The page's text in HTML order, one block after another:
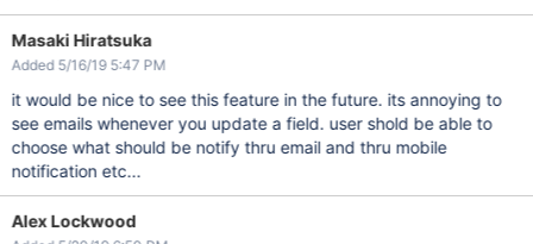
Masaki Hiratsuka
Added 5/16/19 5:47 PM
it would be nice to see this feature in the future. its annoying to
see emails whenever you update a field. user shold be able to
choose what should be notify thru email and thru mobile
notification etc...
Alex Lockwood